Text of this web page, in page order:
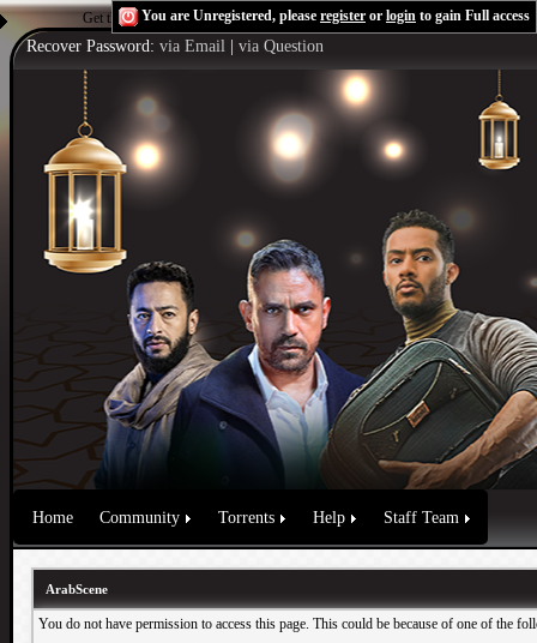
Get the Flash Playerto see this player.Shoutcast & Icecast Server
You are Unregistered, please register or login to gain Full access
Recover Password: via Email via Question
Home Community Torrents Help Staff Team
ArabScene
You do not have permission to access this page. This could be because of one of the